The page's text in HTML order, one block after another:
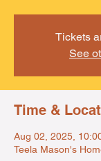
Tickets
See
Time &
Aug 02, 2025,
Teela Mason's